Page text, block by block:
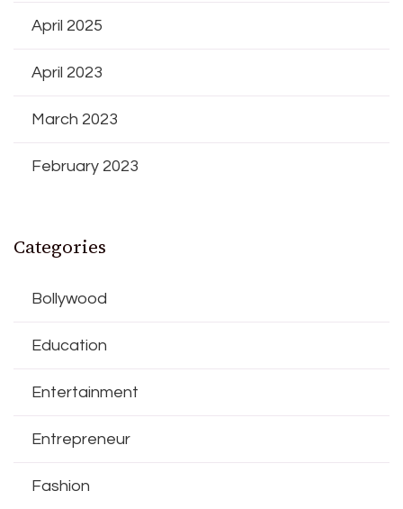
April 2025
April 2023
March 2023
February 2023
Categories
Bollywood
Education
Entertainment
Entrepreneur
Fashion